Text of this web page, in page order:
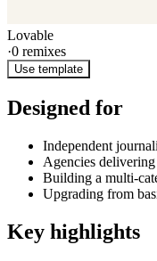
Lovable
·0 remixes
Use template
Designed for
Independent
Agencies
Building a multi-
Upgrading from
Key highlights